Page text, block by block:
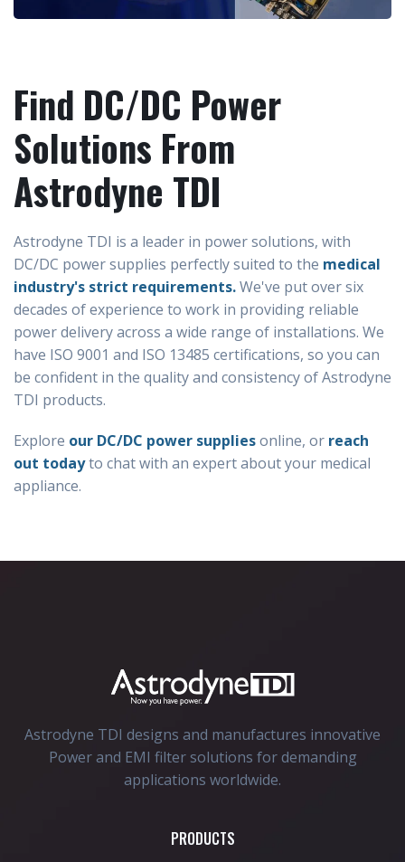
Find DC/DC Power
Solutions From
Astrodyne TDI
Astrodyne TDI is a leader in power solutions, with
DC/DC power supplies perfectly suited to the medical
industry's strict requirements.We've put over six
decades of experience to work in providing reliable
power delivery across a wide range of installations. We
have ISO 9001 and ISO 13485 certifications, so you can
be confident in the quality and consistency of Astrodyne
TDI products.
Explore our DC/DC power suppliesonline, or reach
out todayto chat with an expert about your medical
appliance.
Astrodyne TDI designs and manufactures innovative
Power and EMI filter solutions for demanding
applications worldwide.
PRODUCTS